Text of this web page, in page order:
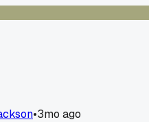
•3mo ago